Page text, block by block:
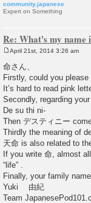
community.japanese
Expert on Something
Re: What's my name
s
t
April 21st, 2014 3:26 am
命さん、
Firstly, could you
It’s hard to read pink
Secondly, regarding
De su thi ni-
Then デスティニー
Thirdly the meaning of
天命 is also related to
If you write 命, almost
“life” .
Finally, your family
Yuki 由紀
Team